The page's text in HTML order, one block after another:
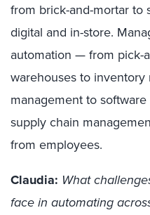
from brick-and-mortar to
digital and in-store.
automation — from pick-
warehouses to inventory
management to
supply chain
from employees.
Claudia: What
face in automating